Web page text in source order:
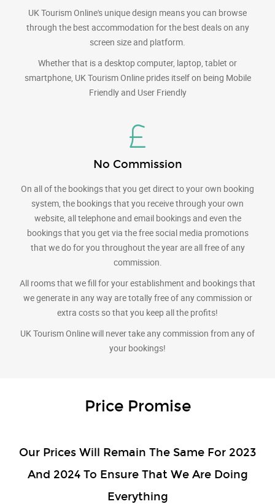
UK Tourism Online's unique design means you can browse
through the best accommodation for the best deals on any
screen size and platform.
Whether that is a desktop computer, laptop, tablet or
smartphone, UK Tourism Online prides itself on being Mobile
Friendly and User Friendly
No Commission
On all of the bookings that you get direct to your own booking
system, the bookings that you receive through your own
website, all telephone and email bookings and even the
bookings that you get via the free social media promotions
that we do for you throughout the year are all free of any
commission.
All rooms that we fill for your establishment and bookings that
we generate in any way are totally free of any commission or
extra costs so that you keep all the profits!
UK Tourism Online will never take any commission from any of
your bookings!
Price Promise
Our Prices Will Remain The Same For 2023
And 2024 To Ensure That We Are Doing
Everything